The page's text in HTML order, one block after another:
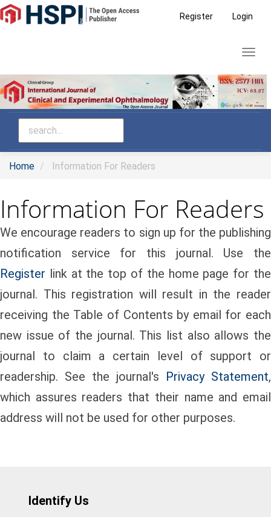
Main
Navigation
Sidebar
Register Login
Home Information For Readers
Information For Readers
We encourage readers to sign up for the publishing
notification service for this journal. Use the
Register link at the top of the home page for the
journal. This registration will result in the reader
receiving the Table of Contents by email for each
new issue of the journal. This list also allows the
journal to claim a certain level of support or
readership. See the journal's Privacy Statement,
which assures readers that their name and email
address will not be used for other purposes.
Identify Us